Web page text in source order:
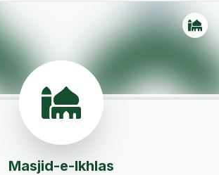
Masjid-e-Ikhlas